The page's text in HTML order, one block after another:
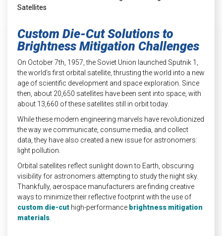
Custom Die-Cut Solutions to
Brightness Mitigation Challenges
On October 7th , 1957, the Soviet Union launched Sputnik 1,
the world’s first orbital satellite, thrusting the world into a new
age of scientific development and space exploration. Since
then, about 20,650 satellites have been sent into space, with
about 13,660 of these satellites still in orbit today.
While these modern engineering marvels have revolutionized
the way we communicate, consume media, and collect
data, they have also created a new issue for astronomers:
light pollution.
Orbital satellites reflect sunlight down to Earth, obscuring
visibility for astronomers attempting to study the night sky.
Thankfully, aerospace manufacturers are finding creative
ways to minimize their reflective footprint with the use of
custom die-cut high-performance brightness mitigation
materials